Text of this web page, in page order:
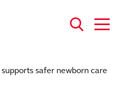
safer newborn care